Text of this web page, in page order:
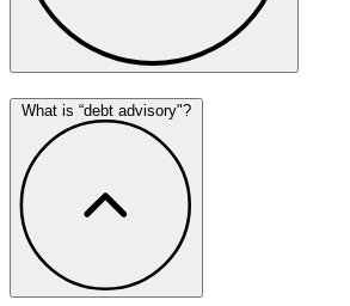
What is “debt advisory"?